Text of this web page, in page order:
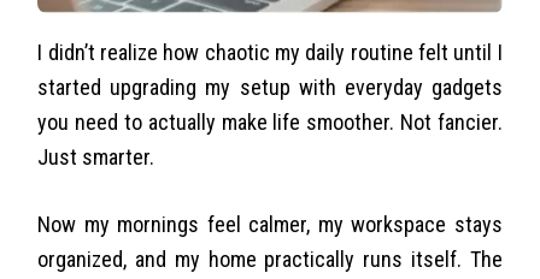
I didn’t realize how chaotic my daily routine felt until I
started upgrading my setup with everyday gadgets
you need to actually make life smoother. Not fancier.
Just smarter.
Now my mornings feel calmer, my workspace stays
organized, and my home practically runs itself. The